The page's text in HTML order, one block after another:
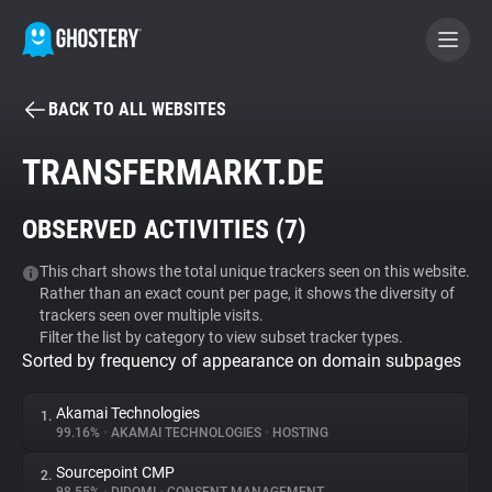
BECOME A CONTRIBUTOR
Tracker & Ad Blocker
WhoTracks.Me
Privacy Digest
BACK TO ALL WEBSITES
TRANSFERMARKT.DE
OBSERVED ACTIVITIES (7)
This chart shows the total unique trackers seen on this website.
Rather than an exact count per page, it shows the diversity of
trackers seen over multiple visits.
Filter the list by category to view subset tracker types.
Sorted by frequency of appearance on domain subpages
1. Akamai Technologies
99.16% • AKAMAI TECHNOLOGIES • HOSTING
2. Sourcepoint CMP